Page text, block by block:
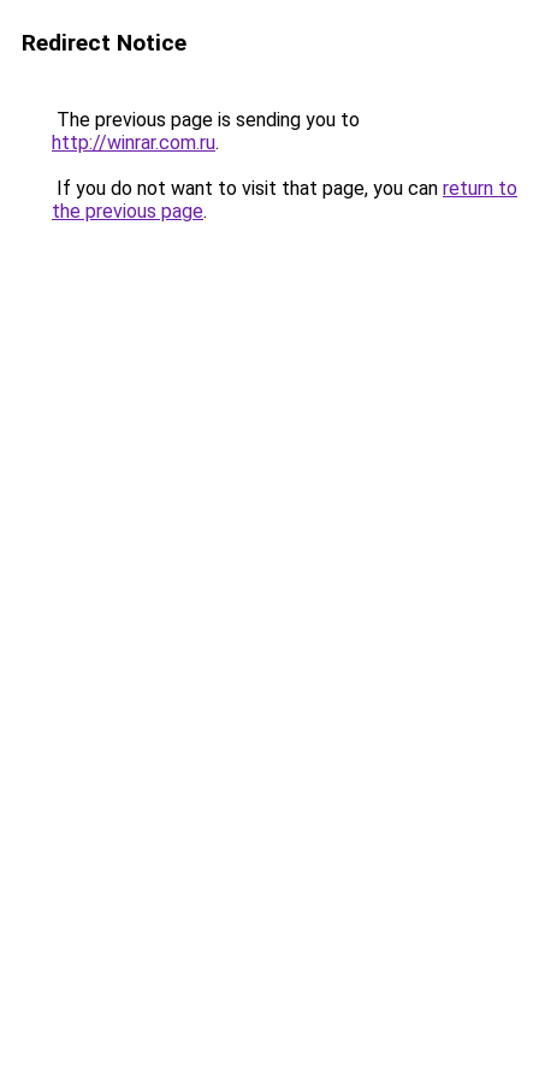
Redirect Notice
The previous page is sending you to
http://winrar.com.ru.
If you do not want to visit that page, you can return to
the previous page.